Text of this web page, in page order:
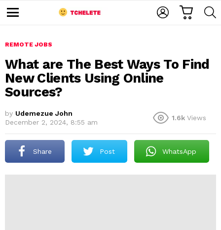
u
REMOTE JOBS
What are The Best Ways To Find
New Clients Using Online
Sources?
by Udemezue John
December 2, 2024, 8:55 am
1.6k Views
Share Post WhatsApp